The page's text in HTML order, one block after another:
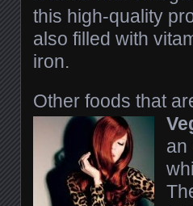
this high-quality
also filled with
iron.
Other foods that
an